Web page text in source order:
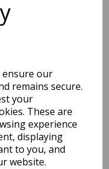
ensure our
remains secure.
your
These are
experience
displaying
to you, and
website.
Notebook A5 /160
- 7 Mm Ruled